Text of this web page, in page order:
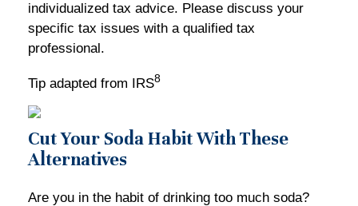
individualized tax advice. Please discuss your
specific tax issues with a qualified tax
professional.
Tip adapted from IRS8
Cut Your Soda Habit With These
Alternatives
Are you in the habit of drinking too much soda?